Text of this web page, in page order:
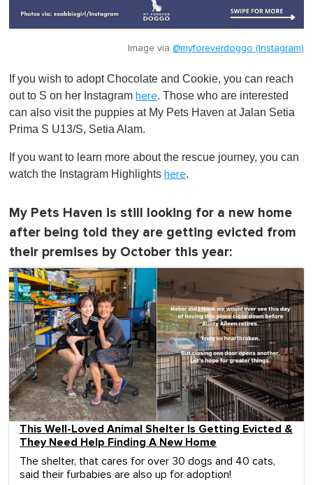
Image via @myforeverdoggo (Instagram)
If you wish to adopt Chocolate and Cookie, you can reach
out to S on her Instagram here. Those who are interested
can also visit the puppies at My Pets Haven at Jalan Setia
Prima S U13/S, Setia Alam.
If you want to learn more about the rescue journey, you can
watch the Instagram Highlights here.
My Pets Haven is still looking for a new home
after being told they are getting evicted from
their premises by October this year:
This Well-Loved Animal Shelter Is Getting Evicted &
They Need Help Finding A New Home
The shelter, that cares for over 30 dogs and 40 cats,
said their furbabies are also up for adoption!